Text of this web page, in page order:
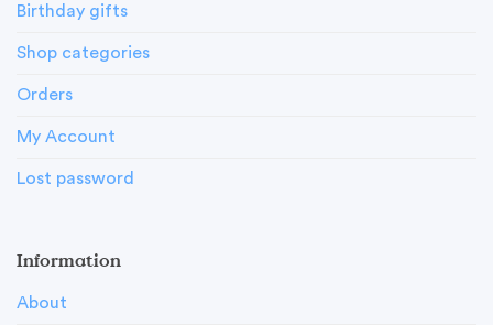
Birthday gifts
Shop categories
Orders
My Account
Lost password
Information
About